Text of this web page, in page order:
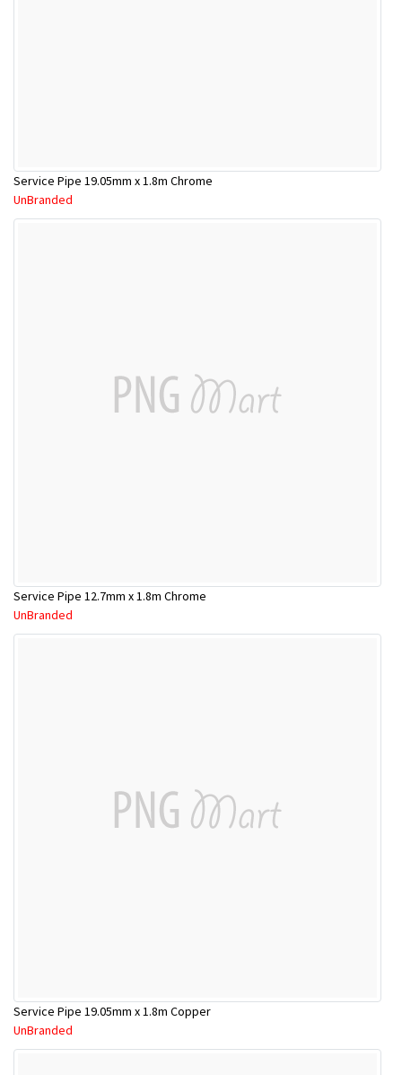
Service Pipe 19.05mm x 1.8m Chrome
UnBranded
Service Pipe 12.7mm x 1.8m Chrome
UnBranded
Service Pipe 19.05mm x 1.8m Copper
UnBranded